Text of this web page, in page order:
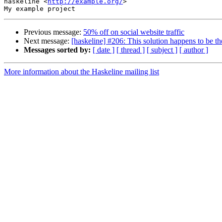
Previous message: 50% off on social website traffic
Next message: [haskeline] #206: This solution happens to be
Messages sorted by: [ date ] [ thread ] [ subject ] [ author ]
More information about the Haskeline mailing list